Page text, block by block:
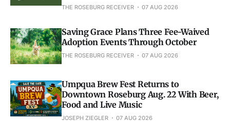
THE ROSEBURG RECEIVER 07 AUG 2026
Saving Grace Plans Three Fee-Waived
Adoption Events Through October
THE ROSEBURG RECEIVER 07 AUG 2026
Umpqua Brew Fest Returns to
Downtown Roseburg Aug. 22 With Beer,
Food and Live Music
JOSEPH ZIEGLER 07 AUG 2026